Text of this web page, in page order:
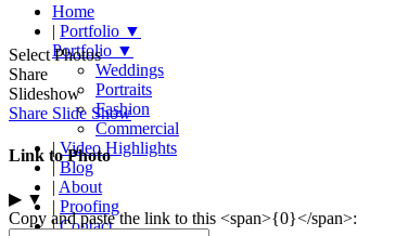
Home
| Portfolio ▼
Portfolio ▼
Weddings
Portraits
Fashion
Commercial
| Video Highlights
| Blog
| About
| Proofing
| Contact
Select Photos
Share
Slideshow
Share Slide Show
Link to Photo
▶ ▼
Copy and paste the link to this <span>{0}</span>: